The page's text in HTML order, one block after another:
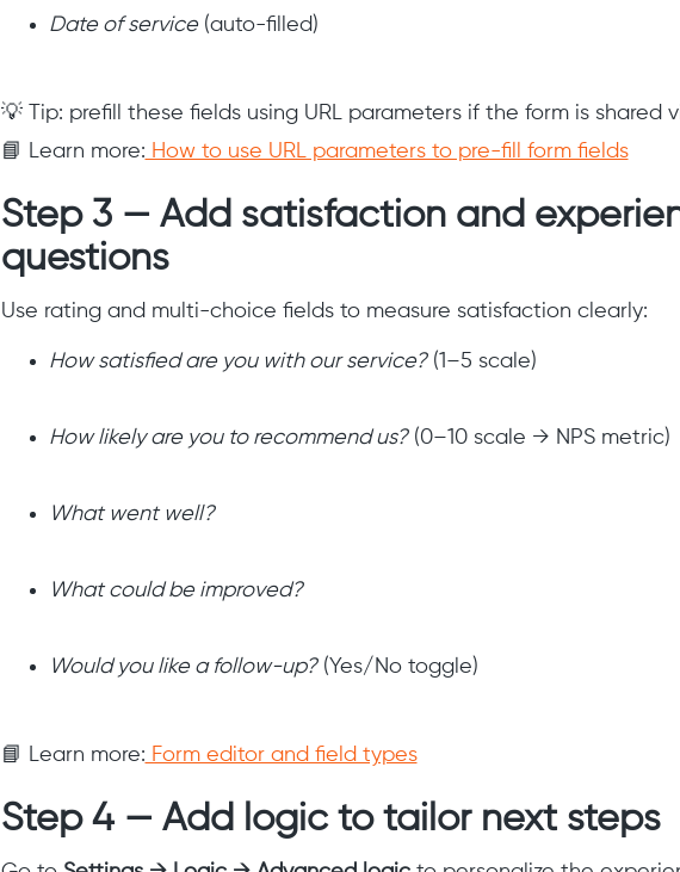
Date of service(auto-filled)
💡 Tip: prefill these fields using URL parameters if the form is shared
📘 Learn more: How to use URL parameters to pre-fill form fields
Step 3 — Add satisfaction and
questions
Use rating and multi-choice fields to measure satisfaction clearly:
How satisfied are you with our service?(1–5 scale)
How likely are you to recommend us?(0–10 scale → NPS metric)
What went well?
What could be improved?
Would you like a follow-up?(Yes/No toggle)
📘 Learn more: Form editor and field types
Step 4 — Add logic to tailor next steps